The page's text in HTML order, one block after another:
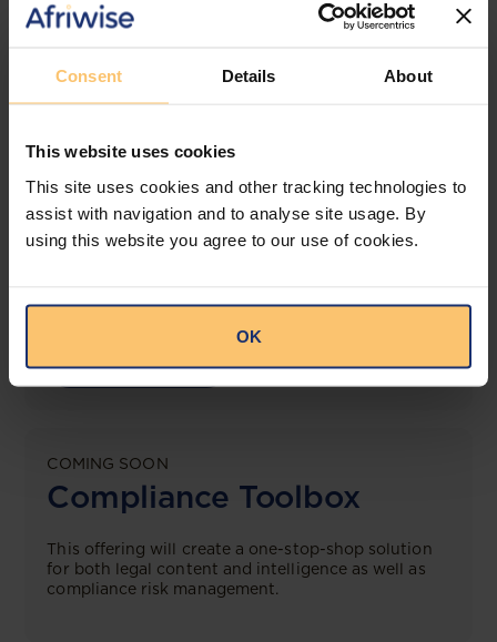
Consent Details About
This website uses cookies
This site uses cookies and other tracking technologies to
assist with navigation and to analyse site usage. By
using this website you agree to our use of cookies.
OK
and keep you informed across multiple
jurisdictions.
View solution
LEGAL INTELLIGENCE
360° Intelligence
from top law firms, and much more.
View solution
COMING SOON
Compliance Toolbox
This offering will create a one-stop-shop solution
for both legal content and intelligence as well as
compliance risk management.